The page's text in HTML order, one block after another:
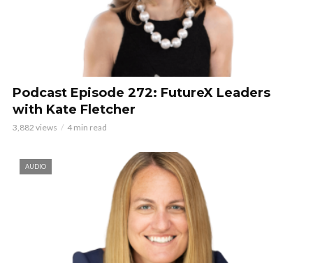
Podcast Episode 272: FutureX Leaders
with Kate Fletcher
3,882 views 4 min read
AUDIO